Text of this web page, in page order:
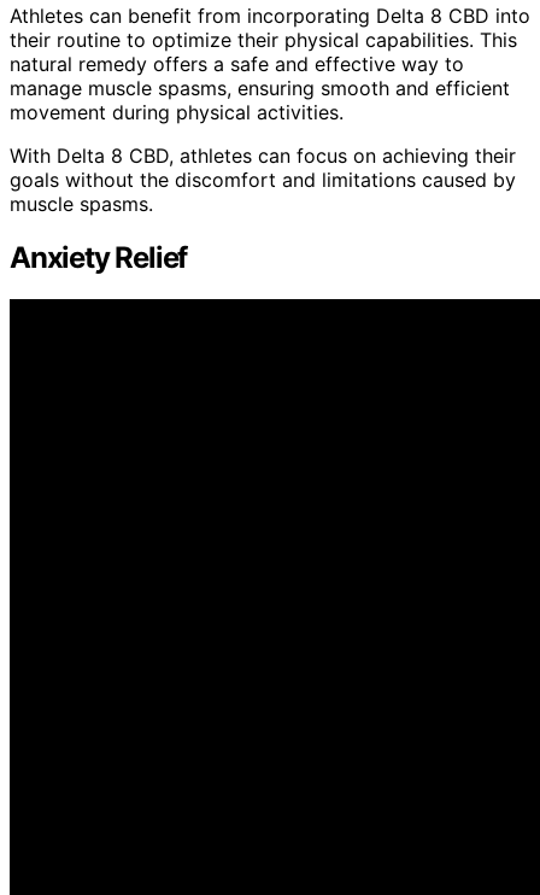
Athletes can benefit from incorporating Delta 8 CBD into
their routine to optimize their physical capabilities. This
natural remedy offers a safe and effective way to
manage muscle spasms, ensuring smooth and efficient
movement during physical activities.
With Delta 8 CBD, athletes can focus on achieving their
goals without the discomfort and limitations caused by
muscle spasms.
Anxiety Relief